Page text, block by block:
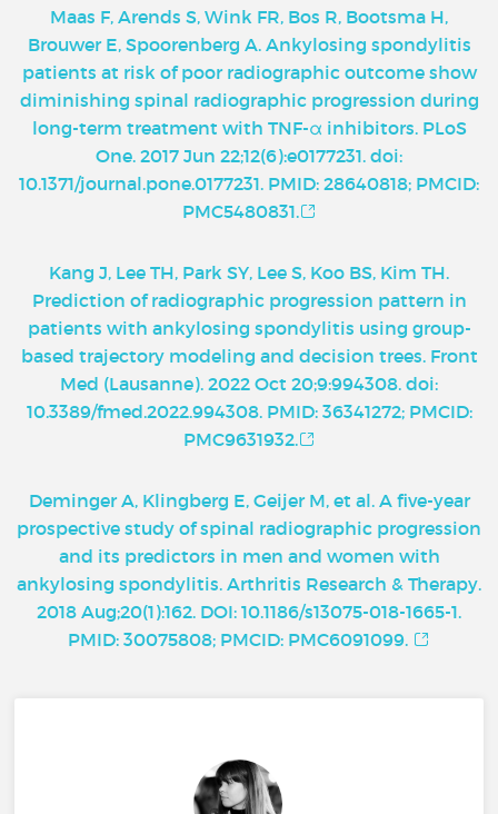
Maas F, Arends S, Wink FR, Bos R, Bootsma H,
Brouwer E, Spoorenberg A. Ankylosing spondylitis
patients at risk of poor radiographic outcome show
diminishing spinal radiographic progression during
long-term treatment with TNF-α inhibitors. PLoS
One. 2017 Jun 22;12(6):e0177231. doi:
10.1371/journal.pone.0177231. PMID: 28640818; PMCID:
PMC5480831.
Kang J, Lee TH, Park SY, Lee S, Koo BS, Kim TH.
Prediction of radiographic progression pattern in
patients with ankylosing spondylitis using group-
based trajectory modeling and decision trees. Front
Med (Lausanne). 2022 Oct 20;9:994308. doi:
10.3389/fmed.2022.994308. PMID: 36341272; PMCID:
PMC9631932.
Deminger A, Klingberg E, Geijer M, et al. A five-year
prospective study of spinal radiographic progression
and its predictors in men and women with
ankylosing spondylitis. Arthritis Research & Therapy.
2018 Aug;20(1):162. DOI: 10.1186/s13075-018-1665-1.
PMID: 30075808; PMCID: PMC6091099.